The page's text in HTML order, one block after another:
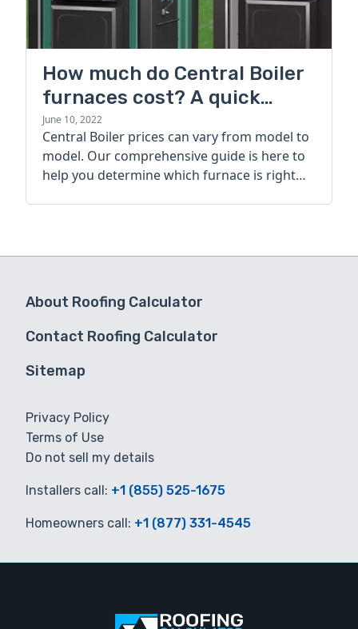
How much do Central Boiler
furnaces cost? A quick
guide
June 10, 2022
Central Boiler prices can vary from model to
model. Our comprehensive guide is here to
help you determine which furnace is right
About Roofing Calculator
Contact Roofing Calculator
Sitemap
Privacy Policy
Terms of Use
Do not sell my details
Installers call: +1 (855) 525-1675
Homeowners call: +1 (877) 331-4545